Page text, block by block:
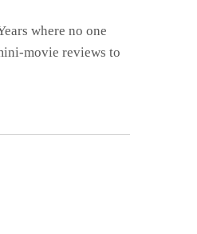
where no one
movie reviews to